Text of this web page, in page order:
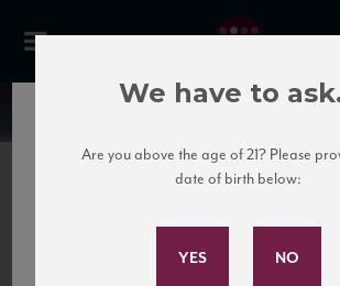
News
Rosé Tasting 2019
Join us at our third annual rosé tasting in NYC.
Subscribe to Our
We have to
Are you above the age of 21? Please
date of birth below: